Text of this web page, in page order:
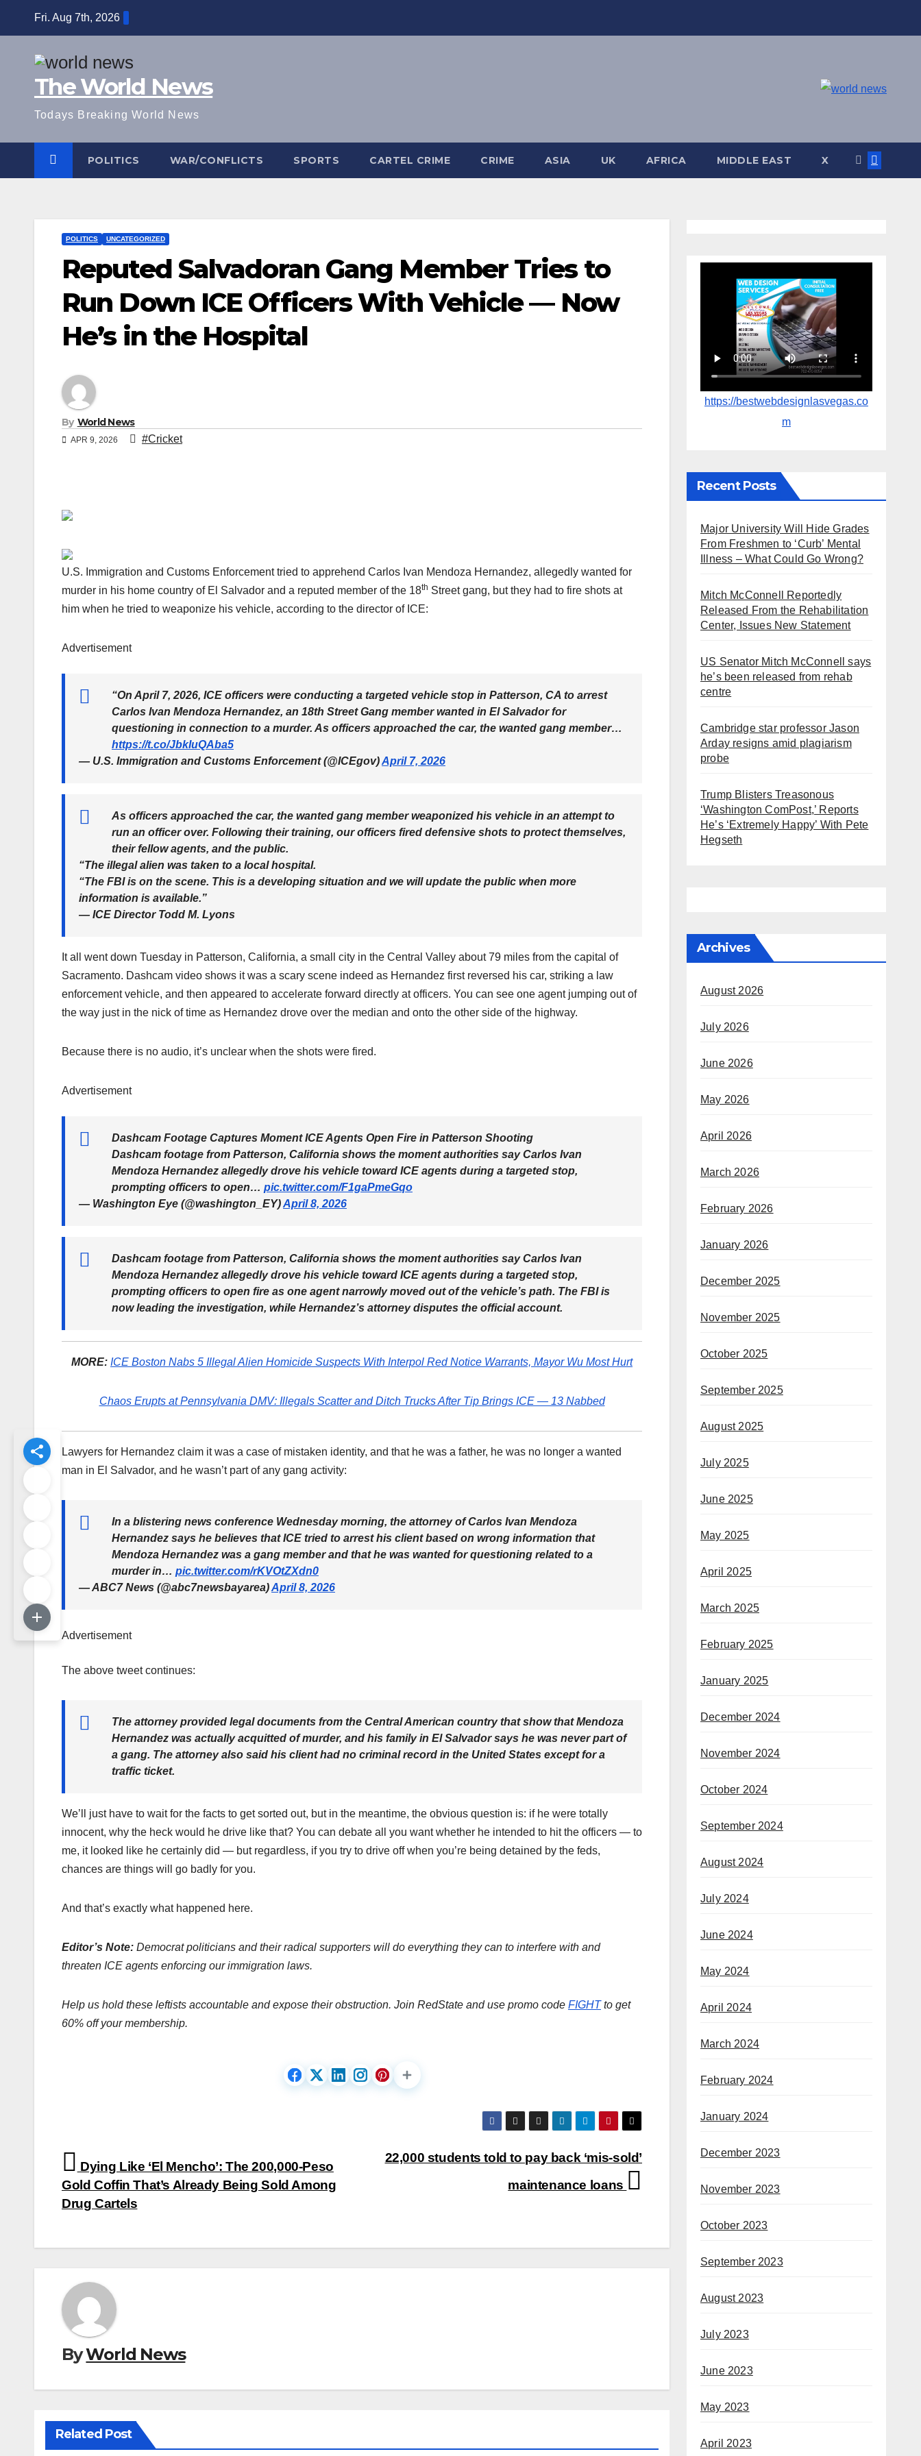
Fri. Aug 7th, 2026
The World News
Todays Breaking World News
POLITICS WAR/CONFLICTS SPORTS CARTEL CRIME CRIME ASIA UK AFRICA MIDDLE EAST X
POLITICS UNCATEGORIZED
Reputed Salvadoran Gang Member Tries to
Run Down ICE Officers With Vehicle — Now
He’s in the Hospital
By World News
APR 9, 2026 #Cricket
U.S. Immigration and Customs Enforcement tried to apprehend Carlos Ivan Mendoza Hernandez, allegedly wanted for
murder in his home country of El Salvador and a reputed member of the 18th Street gang, but they had to fire shots at
him when he tried to weaponize his vehicle, according to the director of ICE:
Advertisement
“On April 7, 2026, ICE officers were conducting a targeted vehicle stop in Patterson, CA to arrest
Carlos Ivan Mendoza Hernandez, an 18th Street Gang member wanted in El Salvador for
questioning in connection to a murder. As officers approached the car, the wanted gang member…
https://t.co/JbkIuQAba5
— U.S. Immigration and Customs Enforcement (@ICEgov)April 7, 2026
As officers approached the car, the wanted gang member weaponized his vehicle in an attempt to
run an officer over. Following their training, our officers fired defensive shots to protect themselves,
their fellow agents, and the public.
“The illegal alien was taken to a local hospital.
“The FBI is on the scene. This is a developing situation and we will update the public when more
information is available.”
— ICE Director Todd M. Lyons
It all went down Tuesday in Patterson, California, a small city in the Central Valley about 79 miles from the capital of
Sacramento. Dashcam video shows it was a scary scene indeed as Hernandez first reversed his car, striking a law
enforcement vehicle, and then appeared to accelerate forward directly at officers. You can see one agent jumping out of
the way just in the nick of time as Hernandez drove over the median and onto the other side of the highway.
Because there is no audio, it’s unclear when the shots were fired.
Advertisement
Dashcam Footage Captures Moment ICE Agents Open Fire in Patterson Shooting
Dashcam footage from Patterson, California shows the moment authorities say Carlos Ivan
Mendoza Hernandez allegedly drove his vehicle toward ICE agents during a targeted stop,
prompting officers to open… pic.twitter.com/F1gaPmeGqo
— Washington Eye (@washington_EY)April 8, 2026
Dashcam footage from Patterson, California shows the moment authorities say Carlos Ivan
Mendoza Hernandez allegedly drove his vehicle toward ICE agents during a targeted stop,
prompting officers to open fire as one agent narrowly moved out of the vehicle’s path. The FBI is
now leading the investigation, while Hernandez’s attorney disputes the official account.
MORE: ICE Boston Nabs 5 Illegal Alien Homicide Suspects With Interpol Red Notice Warrants, Mayor Wu Most Hurt
Chaos Erupts at Pennsylvania DMV: Illegals Scatter and Ditch Trucks After Tip Brings ICE — 13 Nabbed
Lawyers for Hernandez claim it was a case of mistaken identity, and that he was a father, he was no longer a wanted
man in El Salvador, and he wasn’t part of any gang activity:
In a blistering news conference Wednesday morning, the attorney of Carlos Ivan Mendoza
Hernandez says he believes that ICE tried to arrest his client based on wrong information that
Mendoza Hernandez was a gang member and that he was wanted for questioning related to a
murder in… pic.twitter.com/rKVOtZXdn0
— ABC7 News (@abc7newsbayarea)April 8, 2026
Advertisement
The above tweet continues:
The attorney provided legal documents from the Central American country that show that Mendoza
Hernandez was actually acquitted of murder, and his family in El Salvador says he was never part of
a gang. The attorney also said his client had no criminal record in the United States except for a
traffic ticket.
We’ll just have to wait for the facts to get sorted out, but in the meantime, the obvious question is: if he were totally
innocent, why the heck would he drive like that? You can debate all you want whether he intended to hit the officers — to
me, it looked like he certainly did — but regardless, if you try to drive off when you’re being detained by the feds,
chances are things will go badly for you.
And that’s exactly what happened here.
Editor’s Note: Democrat politicians and their radical supporters will do everything they can to interfere with and
threaten ICE agents enforcing our immigration laws.
Help us hold these leftists accountable and expose their obstruction. Join RedState and use promo code FIGHTto get
60% off your membership.
Post
navigation
22,000 students told to pay back ‘mis-sold’
maintenance loans
Dying Like ‘El Mencho’: The 200,000-Peso
Gold Coffin That’s Already Being Sold Among
Drug Cartels
ByWorld News
Related Post
https://bestwebdesignlasvegas.co
m
Recent Posts
Major University Will Hide Grades
From Freshmen to ‘Curb’ Mental
Illness – What Could Go Wrong?
Mitch McConnell Reportedly
Released From the Rehabilitation
Center, Issues New Statement
US Senator Mitch McConnell says
he’s been released from rehab
centre
Cambridge star professor Jason
Arday resigns amid plagiarism
probe
Trump Blisters Treasonous
‘Washington ComPost,’ Reports
He’s ‘Extremely Happy’ With Pete
Hegseth
Archives
August 2026
July 2026
June 2026
May 2026
April 2026
March 2026
February 2026
January 2026
December 2025
November 2025
October 2025
September 2025
August 2025
July 2025
June 2025
May 2025
April 2025
March 2025
February 2025
January 2025
December 2024
November 2024
October 2024
September 2024
August 2024
July 2024
June 2024
May 2024
April 2024
March 2024
February 2024
January 2024
December 2023
November 2023
October 2023
September 2023
August 2023
July 2023
June 2023
May 2023
April 2023